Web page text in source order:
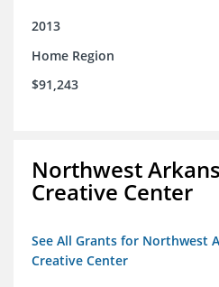
2013
Home Region
$91,243
Northwest
Creative Center
See All Grants for Northwest
Creative Center